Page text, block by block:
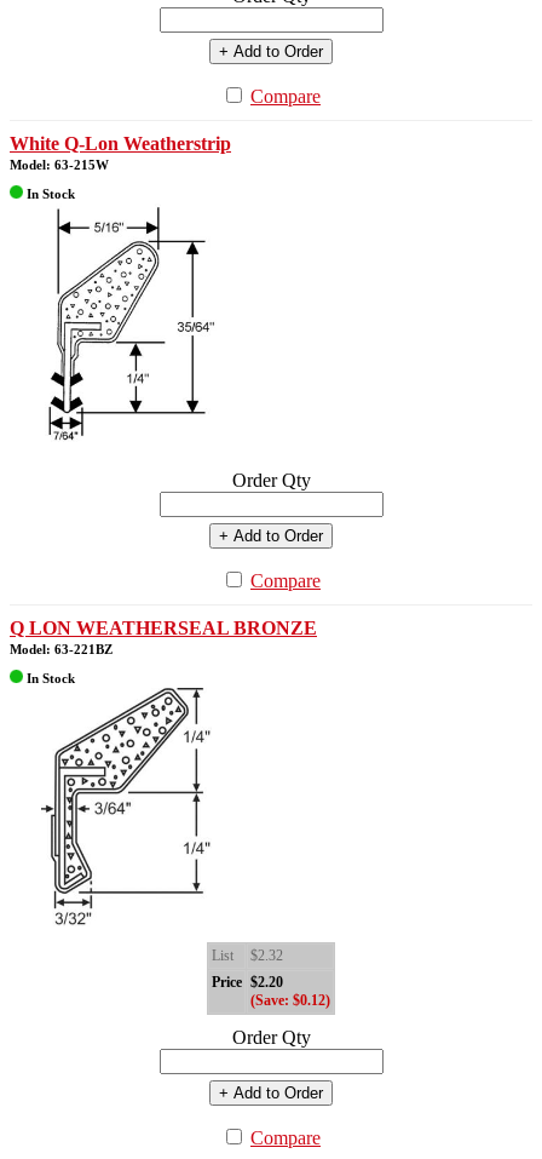
+ Add to Order
Compare
White Q-Lon Weatherstrip
Model: 63-215W
In Stock
Order Qty
+ Add to Order
Compare
Q LON WEATHERSEAL BRONZE
Model: 63-221BZ
In Stock
List
$2.32
Price $2.20
(Save: $0.12)
Order Qty
+ Add to Order
Compare